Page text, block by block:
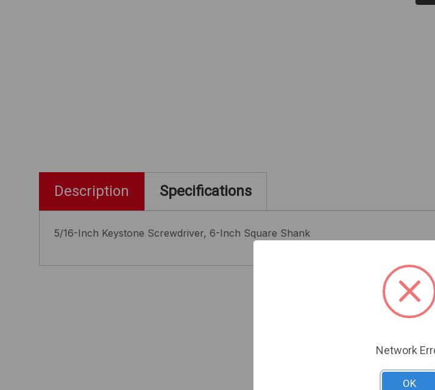
Description Specifications
5/16-Inch Keystone Screwdriver, 6-Inch Square Shank
Related
Network
OK